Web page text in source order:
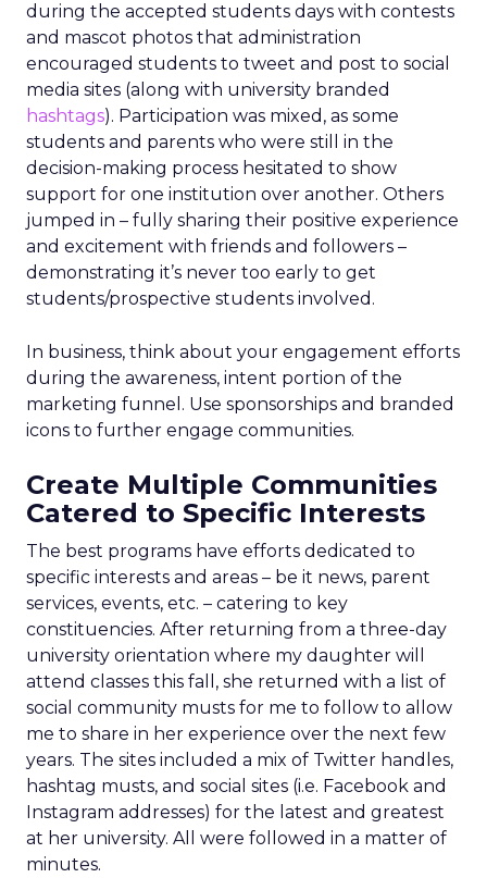
during the accepted students days with contests
and mascot photos that administration
encouraged students to tweet and post to social
media sites (along with university branded
hashtags). Participation was mixed, as some
students and parents who were still in the
decision-making process hesitated to show
support for one institution over another. Others
jumped in – fully sharing their positive experience
and excitement with friends and followers –
demonstrating it’s never too early to get
students/prospective students involved.
In business, think about your engagement efforts
during the awareness, intent portion of the
marketing funnel. Use sponsorships and branded
icons to further engage communities.
Create Multiple Communities
Catered to Specific Interests
The best programs have efforts dedicated to
specific interests and areas – be it news, parent
services, events, etc. – catering to key
constituencies. After returning from a three-day
university orientation where my daughter will
attend classes this fall, she returned with a list of
social community musts for me to follow to allow
me to share in her experience over the next few
years. The sites included a mix of Twitter handles,
hashtag musts, and social sites (i.e. Facebook and
Instagram addresses) for the latest and greatest
at her university. All were followed in a matter of
minutes.